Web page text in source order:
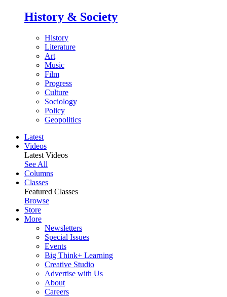
History & Society
History
Literature
Art
Music
Film
Progress
Culture
Sociology
Policy
Geopolitics
Latest
Videos
Latest Videos
See All
Columns
Classes
Featured Classes
Browse
Store
More
Newsletters
Special Issues
Events
Big Think+ Learning
Creative Studio
Advertise with Us
About
Careers